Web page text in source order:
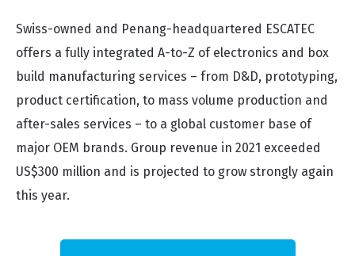
Swiss-owned and Penang-headquartered ESCATEC
offers a fully integrated A-to-Z of electronics and box
build manufacturing services – from D&D, prototyping,
product certification, to mass volume production and
after-sales services – to a global customer base of
major OEM brands. Group revenue in 2021 exceeded
US$300 million and is projected to grow strongly again
this year.